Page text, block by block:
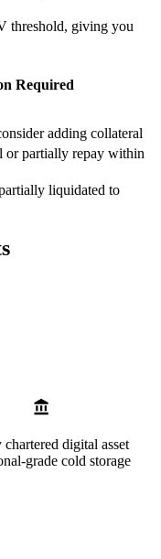
threshold, giving you
Required
adding collateral
or partially repay within
liquidated to
digital asset
grade cold storage